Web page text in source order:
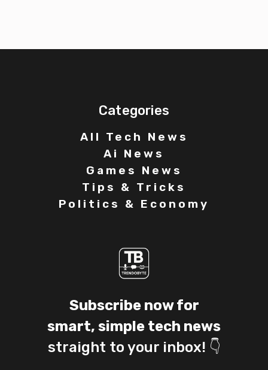
Categories
All Tech News
Ai News
Games News
Tips & Tricks
Politics & Economy
Subscribe now for
smart, simple tech news
straight to your inbox! 👇